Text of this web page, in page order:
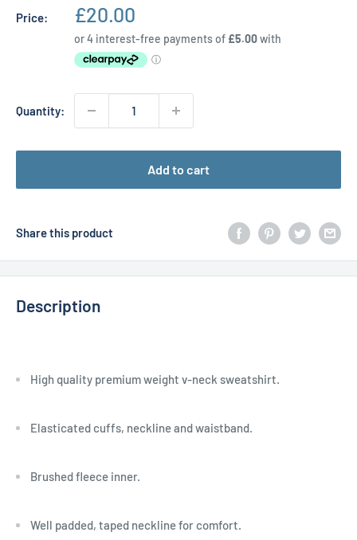
Price:
Sale
price
£20.00
Quantity:
Add to cart
Share this product
Description
High quality premium weight v-neck sweatshirt.
Elasticated cuffs, neckline and waistband.
Brushed fleece inner.
Well padded, taped neckline for comfort.